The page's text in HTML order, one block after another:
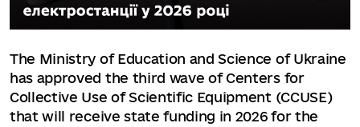
The Ministry of Education and Science of Ukraine
has approved the third wave of Centers for
Collective Use of Scientific Equipment (CCUSE)
that will receive state funding in 2026 for the